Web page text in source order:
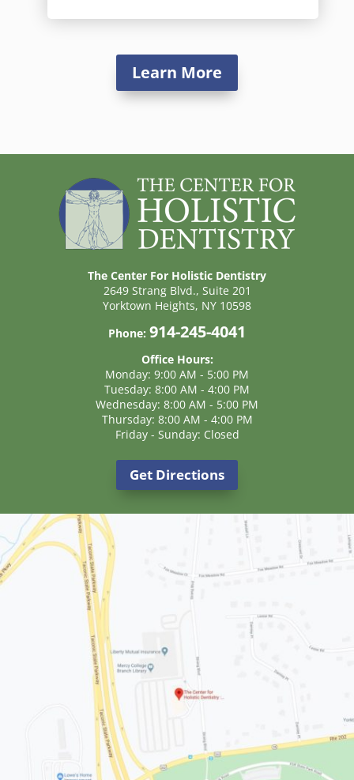
Learn More
The Center For Holistic Dentistry
2649 Strang Blvd., Suite 201
Yorktown Heights, NY 10598
Phone: 914-245-4041
Office Hours:
Monday: 9:00 AM - 5:00 PM
Tuesday: 8:00 AM - 4:00 PM
Wednesday: 8:00 AM - 5:00 PM
Thursday: 8:00 AM - 4:00 PM
Friday - Sunday: Closed
Get Directions